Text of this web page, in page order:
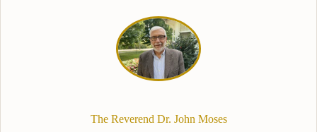
The Reverend Dr. John Moses